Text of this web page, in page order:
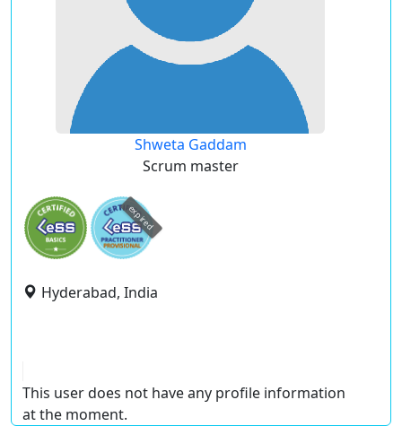
Shweta Gaddam
Scrum master
expired
Hyderabad, India
This user does not have any profile information
at the moment.